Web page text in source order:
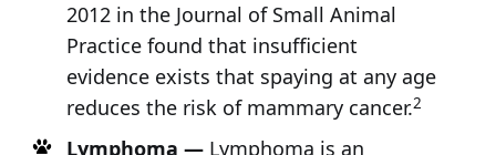
2012 in the Journal of Small Animal
Practice found that insufficient
evidence exists that spaying at any age
reduces the risk of mammary cancer.2
Lymphoma —Lymphoma is an